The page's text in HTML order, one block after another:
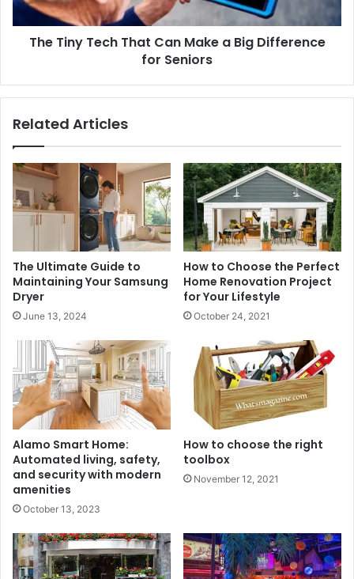
Big
Difference
The Tiny Tech That Can Make a Big Difference
for Seniors
Related Articles
The Ultimate Guide to
Maintaining Your Samsung
Dryer
June 13, 2024
How to Choose the Perfect
Home Renovation Project
for Your Lifestyle
October 24, 2021
Alamo Smart Home:
Automated living, safety,
and security with modern
amenities
October 13, 2023
How to choose the right
toolbox
November 12, 2021